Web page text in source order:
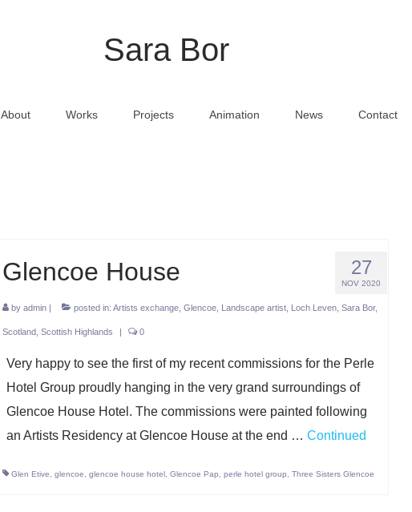
Sara Bor
About Works Projects Animation News Contact
27
NOV 2020
Glencoe House
by admin| posted in: Artists exchange, Glencoe, Landscape artist, Loch Leven, Sara Bor,
Scotland, Scottish Highlands | 0
Very happy to see the first of my recent commissions for the Perle
Hotel Group proudly hanging in the very grand surroundings of
Glencoe House Hotel. The commissions were painted following
an Artists Residency at Glencoe House at the end … Continued
Glen Etive glencoe glencoe house hotel, Glencoe Pap perle hotel group Three Sisters Glencoe